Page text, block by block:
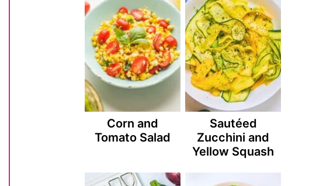
Corn and
Tomato Salad
Sautéed
Zucchini and
Yellow Squash